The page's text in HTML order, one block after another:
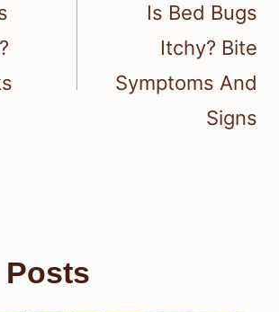
Is Bed Bugs
Itchy? Bite
Symptoms And
Signs